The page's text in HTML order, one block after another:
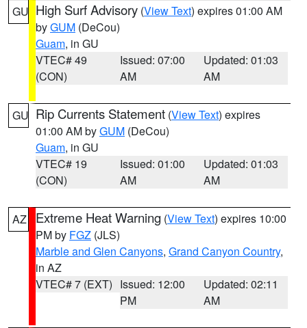
GU High Surf Advisory (View Text) expires 01:00 AM
byGUM (DeCou)
Guam, in GU
VTEC# 49
(CON)
Issued: 07:00
AM
Updated: 01:03
AM
GU Rip Currents Statement (View Text) expires
01:00 AM byGUM (DeCou)
Guam, in GU
VTEC# 19
(CON)
Issued: 01:00
AM
Updated: 01:03
AM
AZ Extreme Heat Warning (View Text) expires 10:00
PM by FGZ (JLS)
Marble and Glen Canyons, Grand Canyon Country,
in AZ
VTEC# 7 (EXT) Issued: 12:00
PM
Updated: 02:11
AM